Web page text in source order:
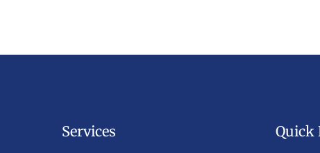
Services Quick